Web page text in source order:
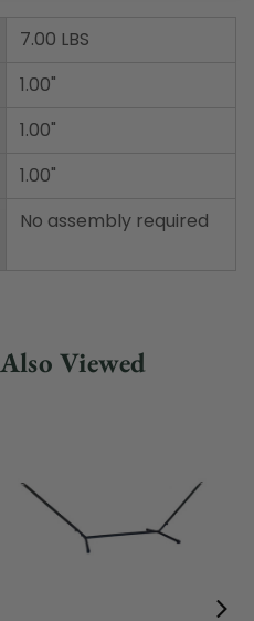
7.00 LBS
1.00"
1.00"
1.00"
No assembly required
Viewed